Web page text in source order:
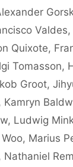
Valdes,
Quixote,
Tomasson,
Groot,
, Kamryn
, Ludwig
, Marius
, Nathaniel